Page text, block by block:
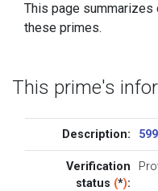
This page summarizes
these primes.
This prime's
Description: 599
Verification
status (*):